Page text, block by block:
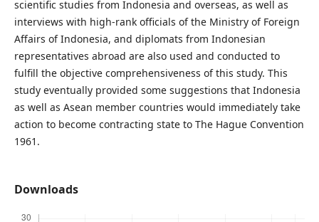
scientific studies from Indonesia and overseas, as well as
interviews with high-rank officials of the Ministry of Foreign
Affairs of Indonesia, and diplomats from Indonesian
representatives abroad are also used and conducted to
fulfill the objective comprehensiveness of this study. This
study eventually provided some suggestions that Indonesia
as well as Asean member countries would immediately take
action to become contracting state to The Hague Convention
1961.
Downloads